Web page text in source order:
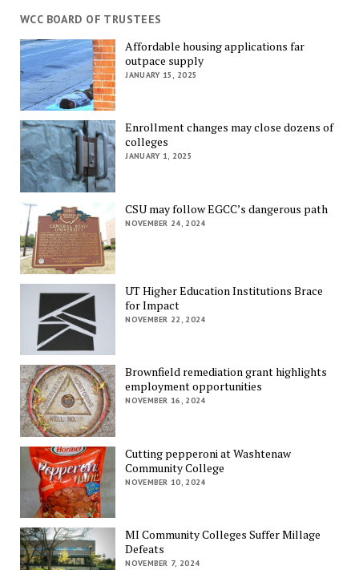
WCC BOARD OF TRUSTEES
Affordable housing applications far
outpace supply
JANUARY 15, 2025
Enrollment changes may close dozens of
colleges
JANUARY 1, 2025
CSU may follow EGCC’s dangerous path
NOVEMBER 24, 2024
UT Higher Education Institutions Brace
for Impact
NOVEMBER 22, 2024
Brownfield remediation grant highlights
employment opportunities
NOVEMBER 16, 2024
Cutting pepperoni at Washtenaw
Community College
NOVEMBER 10, 2024
MI Community Colleges Suffer Millage
Defeats
NOVEMBER 7, 2024